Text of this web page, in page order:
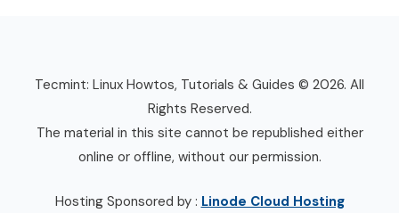
Tecmint: Linux Howtos, Tutorials & Guides © 2026. All
Rights Reserved.
The material in this site cannot be republished either
online or offline, without our permission.
Hosting Sponsored by : Linode Cloud Hosting